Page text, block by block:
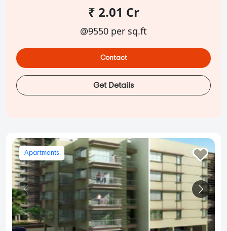
₹ 2.01 Cr
@9550 per sq.ft
Contact
Get Details
Apartments